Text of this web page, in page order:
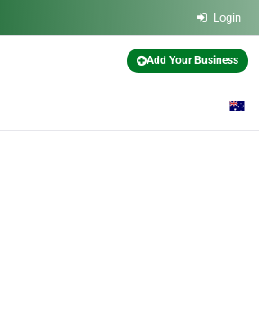
Login
Add Your Business